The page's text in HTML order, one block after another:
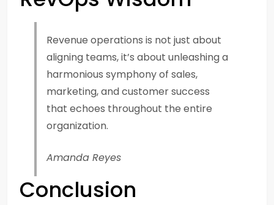
Revenue operations is not just about
aligning teams, it’s about unleashing a
harmonious symphony of sales,
marketing, and customer success
that echoes throughout the entire
organization.
Amanda Reyes
Conclusion